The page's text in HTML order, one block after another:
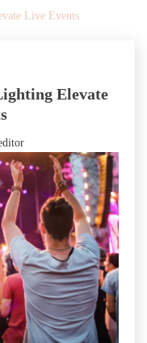
Live Events
Elevate